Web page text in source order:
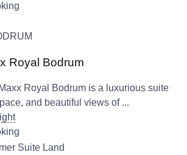
Royal Bodrum
Royal Bodrum is a luxurious suite
and beautiful views of ...